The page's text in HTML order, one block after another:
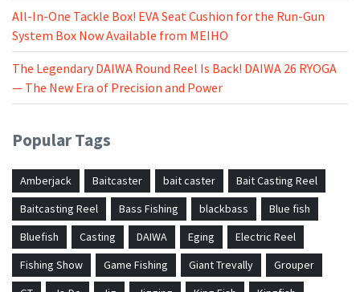
All-In-One Tackle Box! EVA Seat Cushion for the Run-Gun
System Box Now Available from MEIHO
The Legendary DAIWA Round Reel Is Back! DAIWA 26 RYOGA
— The New Era of Precision and Power
Popular Tags
Amberjack Baitcaster bait caster
Bait Casting Reel
Baitcasting Reel
Bass Fishing blackbass
Blue fish
Bluefish
Casting DAIWA Eging
Electric Reel
Fishing Show
Game Fishing Giant Trevally
Grouper